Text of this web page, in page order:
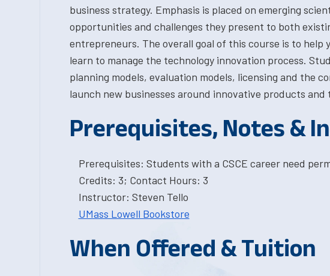
business strategy. Emphasis is placed on emerging
opportunities and challenges they present to both
entrepreneurs. The overall goal of this course is to help
learn to manage the technology innovation process.
planning models, evaluation models, licensing and the
launch new businesses around innovative products and
Prerequisites, Notes &
Prerequisites: Students with a CSCE career need
Credits: 3; Contact Hours: 3
Instructor: Steven Tello
UMass Lowell Bookstore
When Offered & Tuition